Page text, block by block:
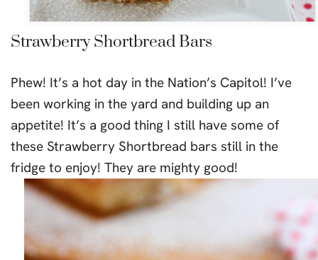
Strawberry Shortbread Bars
Phew! It’s a hot day in the Nation’s Capitol! I’ve
been working in the yard and building up an
appetite! It’s a good thing I still have some of
these Strawberry Shortbread bars still in the
fridge to enjoy! They are mighty good!